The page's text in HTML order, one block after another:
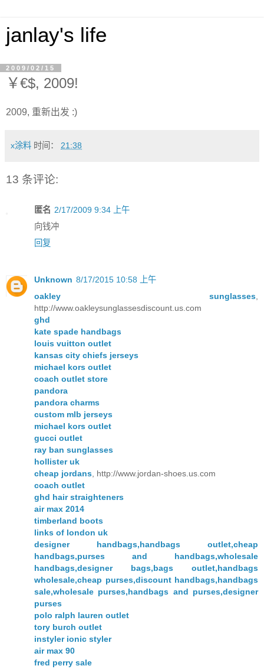
janlay's life
2009/02/15
￥€$, 2009!
2009, 重新出发 :)
x涂料 时间： 21:38
13 条评论:
匿名 2/17/2009 9:34 上午
向钱冲
回复
Unknown 8/17/2015 10:58 上午
oakley sunglasses
http://www.oakleysunglassesdiscount.us.com
ghd
kate spade handbags
louis vuitton outlet
kansas city chiefs jerseys
michael kors outlet
coach outlet store
pandora
pandora charms
custom mlb jerseys
michael kors outlet
gucci outlet
ray ban sunglasses
hollister uk
cheap jordans , http://www.jordan-shoes.us.com
coach outlet
ghd hair straighteners
air max 2014
timberland boots
links of london uk
designer handbags,handbags outlet,cheap
handbags,purses and handbags,wholesale
handbags,designer bags,bags outlet,handbags
wholesale,cheap purses,discount handbags,handbags
sale,wholesale purses,handbags and purses,designer
purses
polo ralph lauren outlet
tory burch outlet
instyler ionic styler
air max 90
fred perry sale